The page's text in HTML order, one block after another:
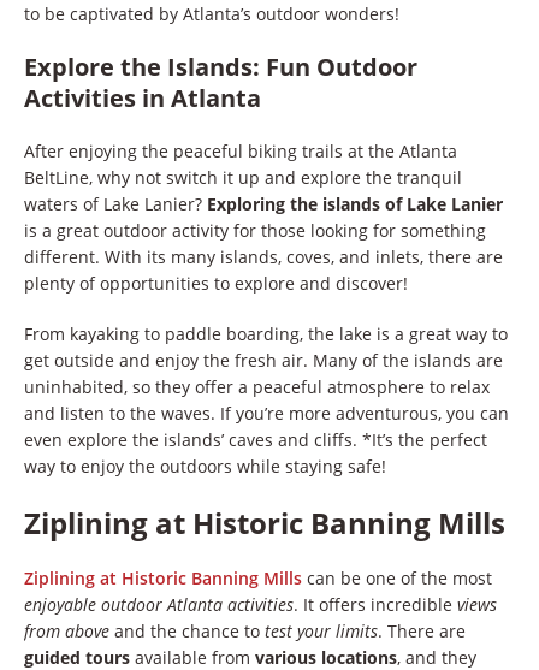
to be captivated by Atlanta’s outdoor wonders!
Explore the Islands: Fun Outdoor
Activities in Atlanta
After enjoying the peaceful biking trails at the Atlanta
BeltLine, why not switch it up and explore the tranquil
waters of Lake Lanier? Exploring the islands of Lake Lanier
is a great outdoor activity for those looking for something
different. With its many islands, coves, and inlets, there are
plenty of opportunities to explore and discover!
From kayaking to paddle boarding, the lake is a great way to
get outside and enjoy the fresh air. Many of the islands are
uninhabited, so they offer a peaceful atmosphere to relax
and listen to the waves. If you’re more adventurous, you can
even explore the islands’ caves and cliffs. *It’s the perfect
way to enjoy the outdoors while staying safe!
Ziplining at Historic Banning Mills
Ziplining at Historic Banning Mills can be one of the most
enjoyable outdoor Atlanta activities. It offers incredible views
from above and the chance to test your limits. There are
guided tours available from various locations, and they